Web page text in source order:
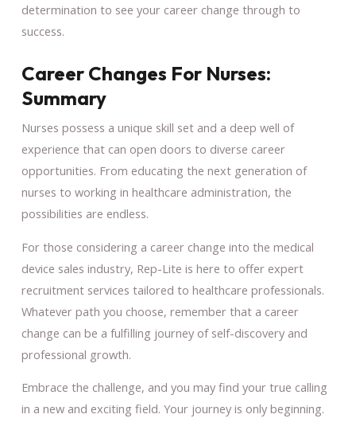
determination to see your career change through to
success.
Career Changes For Nurses:
Summary
Nurses possess a unique skill set and a deep well of
experience that can open doors to diverse career
opportunities. From educating the next generation of
nurses to working in healthcare administration, the
possibilities are endless.
For those considering a career change into the medical
device sales industry, Rep-Lite is here to offer expert
recruitment services tailored to healthcare professionals.
Whatever path you choose, remember that a career
change can be a fulfilling journey of self-discovery and
professional growth.
Embrace the challenge, and you may find your true calling
in a new and exciting field. Your journey is only beginning.